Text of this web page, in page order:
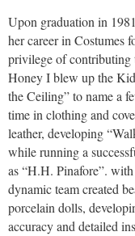
Upon graduation in
her career in Costumes
privilege of contributing
Honey I blew up the
the Ceiling” to name a
time in clothing and
leather, developing
while running a
as “H.H. Pinafore”.
dynamic team created
porcelain dolls,
accuracy and detailed